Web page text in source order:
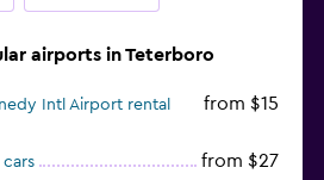
airports in Teterboro
Intl Airport rental
from $15
from $27